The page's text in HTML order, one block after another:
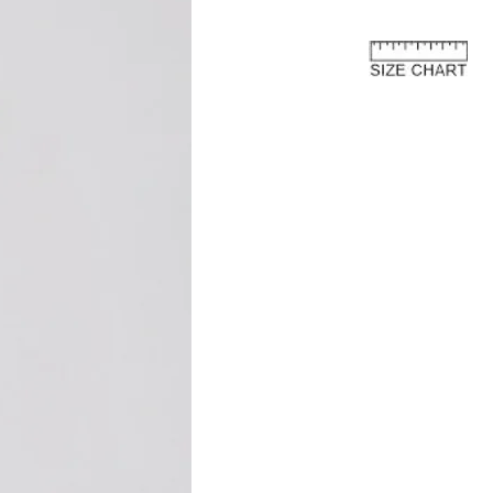
Union
the customs costs that may
reside outside of the European
are imposed by your country's
are separate from the purchase price
to us.
fees are levied by your country's
import of goods. These charges
customs regulations and are
an international customer, it is your
of and comply with your country's
the courier or local customs
these customs costs before they can
The charges typically depend on
of product, its declared value, and the
country.
are not included in the total price